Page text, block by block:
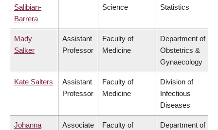
Salibian-
Barrera
Science Statistics
Mady
Salker
Assistant
Professor
Faculty of
Medicine
Department of
Obstetrics &
Gynaecology
Kate Salters
Assistant
Professor
Faculty of
Medicine
Division of
Infectious
Diseases
Johanna
Associate
Faculty of
Department of